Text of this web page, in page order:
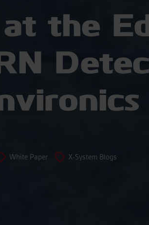
the
White Paper X-System Blogs